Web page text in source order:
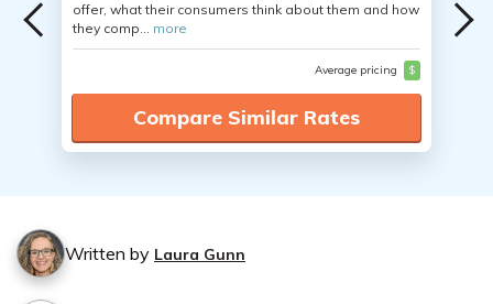
offer, what their consumers think about them and how
they comp... more
Average pricing $
Compare Similar Rates
Written by Laura Gunn